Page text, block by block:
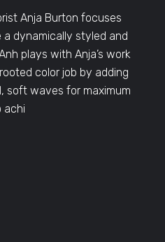
Anja Burton focuses
dynamically styled and
plays with Anja’s work
color job by adding
soft waves for maximum
achi